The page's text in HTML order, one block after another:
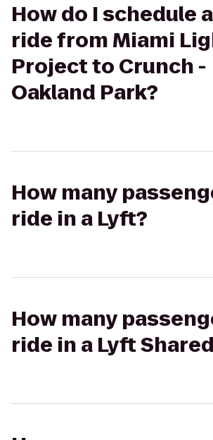
How do I schedule
ride from Miami
Project to Crunch -
Oakland Park?
How many
ride in a Lyft?
How many
ride in a Lyft